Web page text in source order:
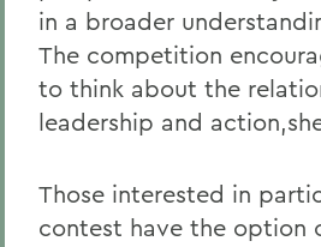
in a broader
The competition
to think about the
leadership and
Those interested in
contest have the option